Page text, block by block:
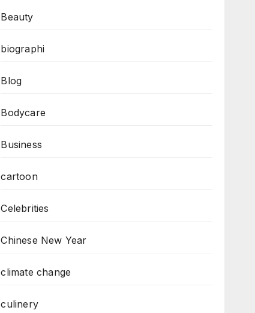
Beauty
biographi
Blog
Bodycare
Business
cartoon
Celebrities
Chinese New Year
climate change
culinery